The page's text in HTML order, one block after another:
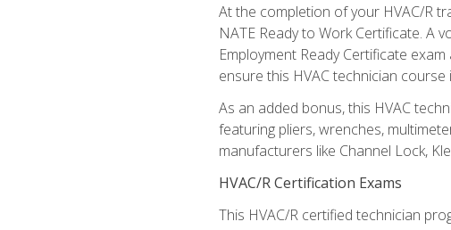
At the completion of your HVAC/R
NATE Ready to Work Certificate. A
Employment Ready Certificate
ensure this HVAC technician
As an added bonus, this HVAC
featuring pliers, wrenches,
manufacturers like Channel Lock,
HVAC/R Certification Exams
This HVAC/R certified technician